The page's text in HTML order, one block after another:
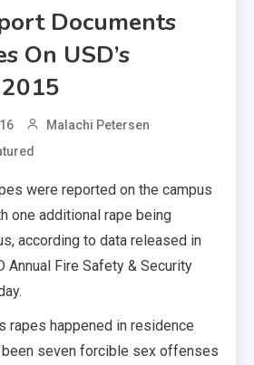
Documents
On USD’s
Malachi Petersen
were reported on the campus
one additional rape being
according to data released in
Annual Fire Safety & Security
rapes happened in residence
been seven forcible sex offenses